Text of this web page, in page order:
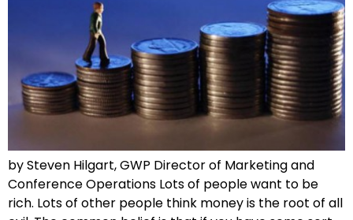
by Steven Hilgart, GWP Director of Marketing and
Conference Operations Lots of people want to be
rich. Lots of other people think money is the root of all